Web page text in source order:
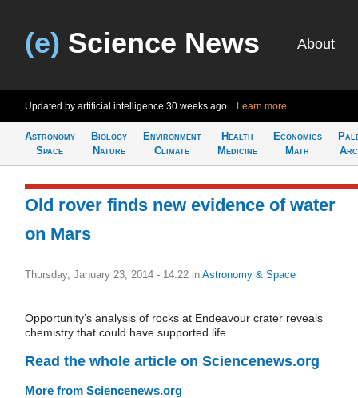
(e) Science News About
Updated by artificial intelligence 30 weeks ago Learn more
Astronomy
Space
Biology
Nature
Environment
Climate
Health
Medicine
Economics
Math
Old rover finds new evidence of water
on Mars
Thursday, January 23, 2014 - 14:22 in Astronomy & Space
Opportunity’s analysis of rocks at Endeavour crater reveals
chemistry that could have supported life.
Read the whole article on Sciencenews.org
More from Sciencenews.org